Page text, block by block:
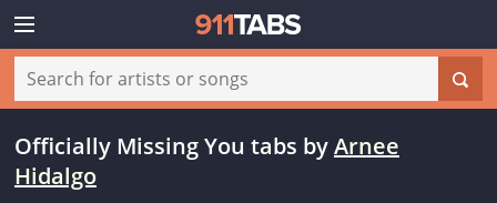
Officially Missing You tabs byArnee
Hidalgo